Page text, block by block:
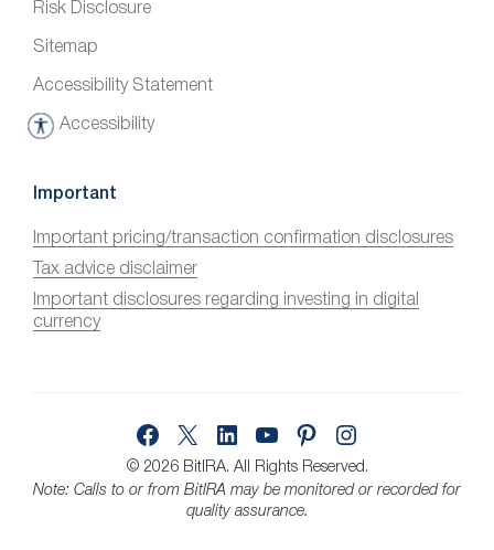
Risk Disclosure
Sitemap
Accessibility Statement
Accessibility
A
c
s
s
i
b
Important
Important pricing/transaction confirmation disclosures
Tax advice disclaimer
Important disclosures regarding investing in digital
currency
© 2026 BitIRA. All Rights Reserved.
Note: Calls to or from BitIRA may be monitored or recorded for
quality assurance.
FacebookLinkedInYouTubePinterest